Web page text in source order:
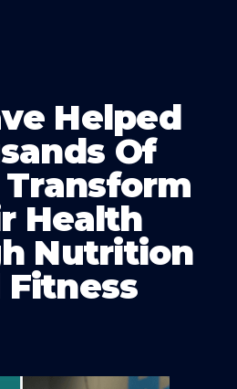
Helped
Of
Health
Nutrition
Fitness